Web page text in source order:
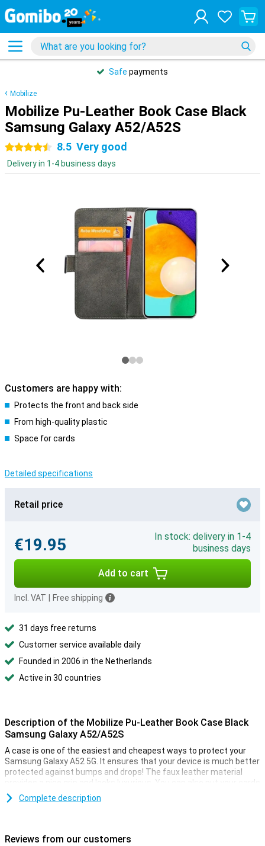
Safe payments
Mobilize
Mobilize Pu-Leather Book Case Black
Samsung Galaxy A52/A52S
4.5 stars8.5 Very good
Delivery in 1-4 business days
Customers are happy with:
Protects the front and back side
From high-quality plastic
Space for cards
Detailed specifications
Retail price
€19.95
In stock: delivery in 1-4
business days
Add to cart
Incl. VAT Free shipping
31 days free returns
Customer service available daily
Founded in 2006 in the Netherlands
Active in 30 countries
Description of the Mobilize Pu-Leather Book Case Black
Samsung Galaxy A52/A52S
A case is one of the easiest and cheapest ways to protect your
Samsung Galaxy A52 5G. It ensures that your device is much better
protected against bumps and drops! The faux leather material
provides a nice grip and looks luxurious. You can also put your cards
on the inside!
dropped, so the screen stays intact as you want it.
Complete description
Reviews from our customers